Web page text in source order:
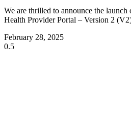
We are thrilled to announce the
Health Provider Portal – Version 2
February 28, 2025